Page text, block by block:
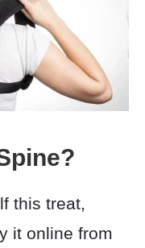
this treat,
it online from